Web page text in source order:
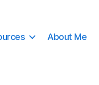
About Me